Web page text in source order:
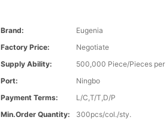
Brand:
Eugenia
Factory Price:
Negotiate
Supply Ability:
500,000 Piece/Pieces per
Port:
Ningbo
Payment Terms:
L/C,T/T,D/P
Min.Order Quantity:
300pcs/col./sty.